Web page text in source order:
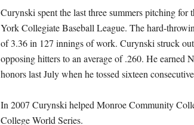
Curynski spent the last three summers pitching for
York Collegiate Baseball League. The hard-
of 3.36 in 127 innings of work. Curynski struck
opposing hitters to an average of .260. He earned
honors last July when he tossed sixteen
In 2007 Curynski helped Monroe Community
College World Series.